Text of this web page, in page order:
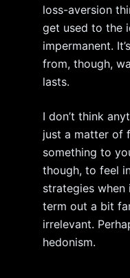
loss-aversion
get used to the
impermanent.
from, though,
lasts.
I don’t think
just a matter of
something to
though, to feel
strategies
term out a bit
irrelevant.
hedonism.